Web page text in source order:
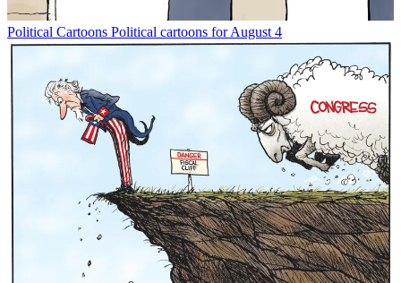
Political Cartoons Political cartoons for August 4